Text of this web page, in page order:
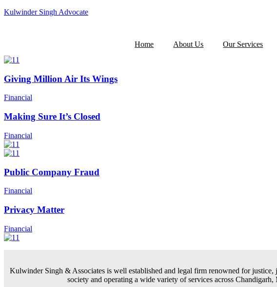
Kulwinder Singh Advocate
Home About Us Our Services
Giving Million Air Its Wings
Financial
Making Sure It’s Closed
Financial
Public Company Fraud
Financial
Privacy Matter
Financial
Kulwinder Singh & Associates is well established and legal firm renowned for
society and operating a wide variety of services across